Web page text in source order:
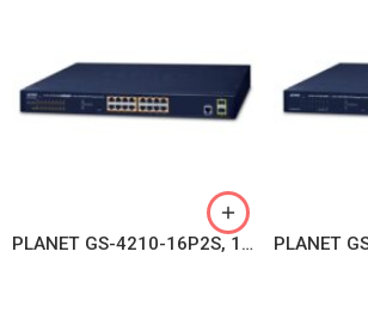
PLANET GS-4210-16P2S, 16-Port 10/100/1000T 802.3at PoE + 2-Port 100/1000X SFP Managed Switch